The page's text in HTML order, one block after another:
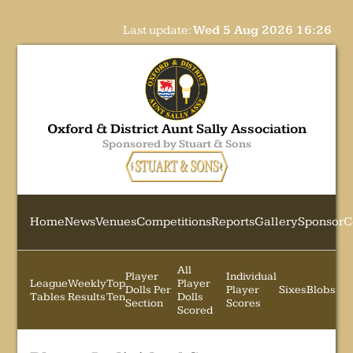
Last update:Wed 5 Aug 2026 16:26
Oxford & District Aunt Sally Association
Sponsored by Stuart & Sons
HomeNewsVenuesCompetitionsReportsGallerySponsor
League
Tables
Weekly
Results
Top
Ten
Player
Dolls Per
Section
All
Player
Dolls
Scored
Individual
Player
Scores
SixesBlobs